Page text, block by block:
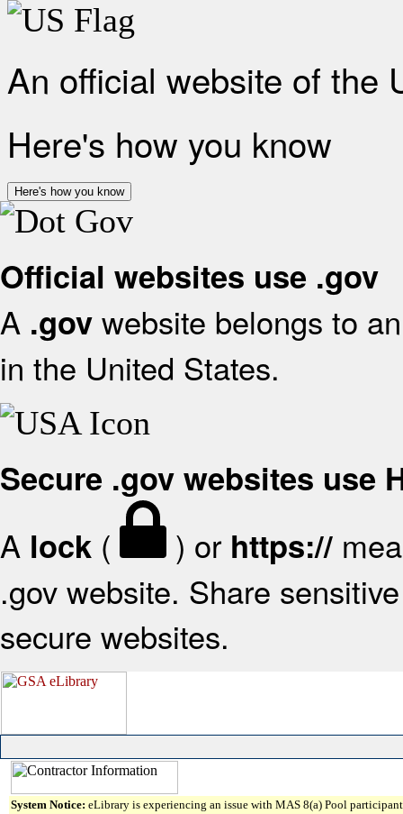
An official website of the
Here's how you know
Here's how you know
Official websites use .gov
A .gov website belongs to
in the United States.
Secure .gov websites use
A lock ( ) or https://
.gov website. Share
secure websites.
System Notice: eLibrary is experiencing an issue with MAS 8(a) Pool